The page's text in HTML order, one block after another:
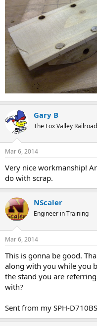
Gary B
The Fox Valley Railroad
Mar 6, 2014
Very nice workmanship!
do with scrap.
NScaler
Engineer in Training
Mar 6, 2014
This is gonna be good.
along with you while you
the stand you are
with?
Sent from my SPH-